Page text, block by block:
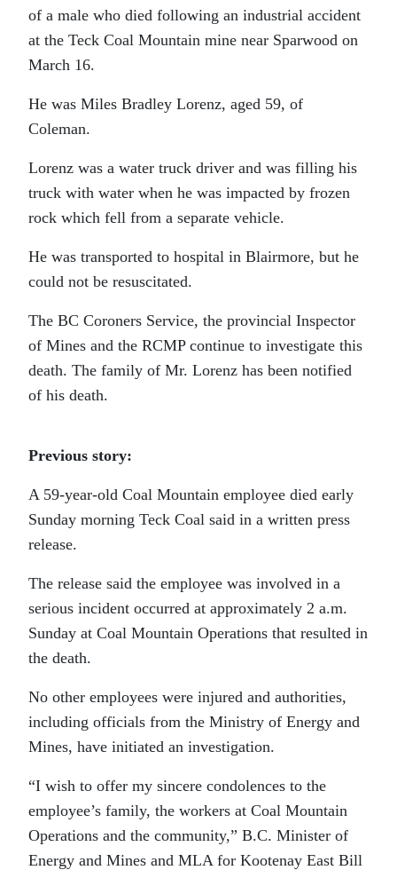
of a male who died following an industrial accident
at the Teck Coal Mountain mine near Sparwood on
March 16.
He was Miles Bradley Lorenz, aged 59, of
Coleman.
Lorenz was a water truck driver and was filling his
truck with water when he was impacted by frozen
rock which fell from a separate vehicle.
He was transported to hospital in Blairmore, but he
could not be resuscitated.
The BC Coroners Service, the provincial Inspector
of Mines and the RCMP continue to investigate this
death. The family of Mr. Lorenz has been notified
of his death.
Previous story:
A 59-year-old Coal Mountain employee died early
Sunday morning Teck Coal said in a written press
release.
The release said the employee was involved in a
serious incident occurred at approximately 2 a.m.
Sunday at Coal Mountain Operations that resulted in
the death.
No other employees were injured and authorities,
including officials from the Ministry of Energy and
Mines, have initiated an investigation.
“I wish to offer my sincere condolences to the
employee’s family, the workers at Coal Mountain
Operations and the community,” B.C. Minister of
Energy and Mines and MLA for Kootenay East Bill